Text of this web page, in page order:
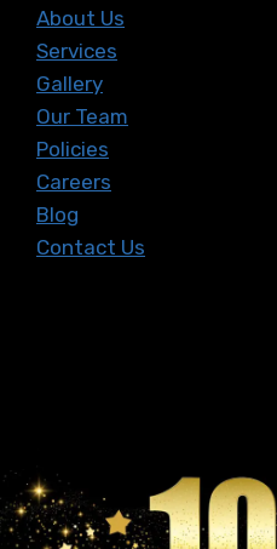
About Us
Services
Gallery
Our Team
Policies
Careers
Blog
Contact Us